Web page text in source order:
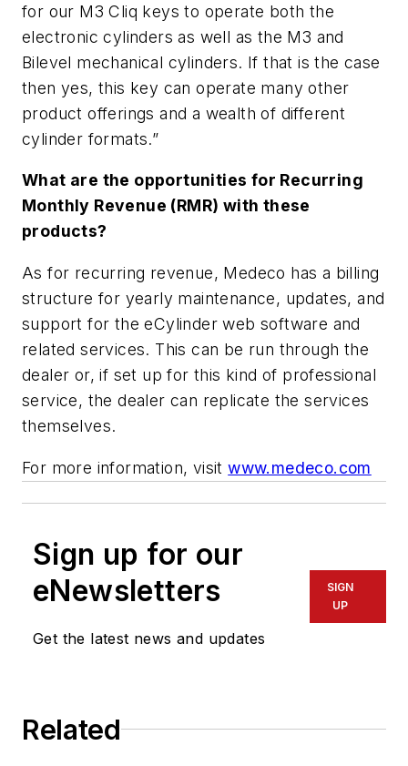
for our M3 Cliq keys to operate both the
electronic cylinders as well as the M3 and
Bilevel mechanical cylinders. If that is the case
then yes, this key can operate many other
product offerings and a wealth of different
cylinder formats.”
What are the opportunities for Recurring
Monthly Revenue (RMR) with these
products?
As for recurring revenue, Medeco has a billing
structure for yearly maintenance, updates, and
support for the eCylinder web software and
related services. This can be run through the
dealer or, if set up for this kind of professional
service, the dealer can replicate the services
themselves.
For more information, visitwww.medeco.com
Sign up for our
eNewsletters
Get the latest news and updates
SIGN
UP
Related